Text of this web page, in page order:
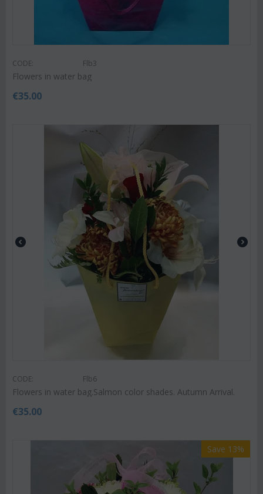
CODE: Flb3
Flowers in water bag
€35.00
CODE: Flb6
Flowers in water bag.Salmon color shades. Autumn Arrival.
€35.00
Save 13%